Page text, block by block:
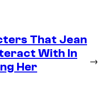
That Jean
With In
Her
→